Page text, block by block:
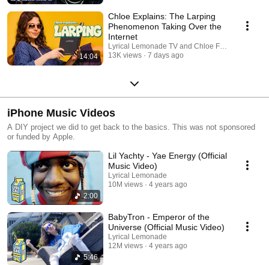
14:04
Chloe Explains: The Larping
Phenomenon Taking Over the
Internet
Lyrical Lemonade TV and Chloe Forero
13K views
7 days ago
iPhone Music Videos
A DIY project we did to get back to the basics. This was not sponsored
or funded by Apple.
2:00
Lil Yachty - Yae Energy (Official
Music Video)
Lyrical Lemonade
10M views
4 years ago
5:46
BabyTron - Emperor of the
Universe (Official Music Video)
Lyrical Lemonade
12M views
4 years ago